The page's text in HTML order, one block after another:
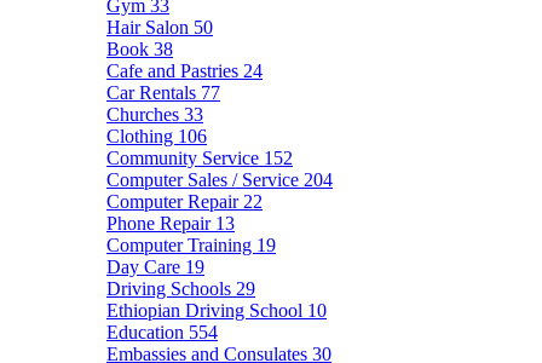
Gym 33
Hair Salon 50
Book 38
Cafe and Pastries 24
Car Rentals 77
Churches 33
Clothing 106
Community Service 152
Computer Sales / Service 204
Computer Repair 22
Phone Repair 13
Computer Training 19
Day Care 19
Driving Schools 29
Ethiopian Driving School 10
Education 554
Embassies and Consulates 30